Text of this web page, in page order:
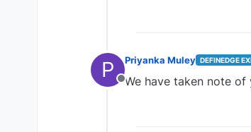
P
Offline
Priyanka Muley DEFINEDGE
We have taken note of